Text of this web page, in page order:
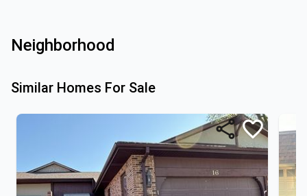
Neighborhood
Similar Homes For Sale